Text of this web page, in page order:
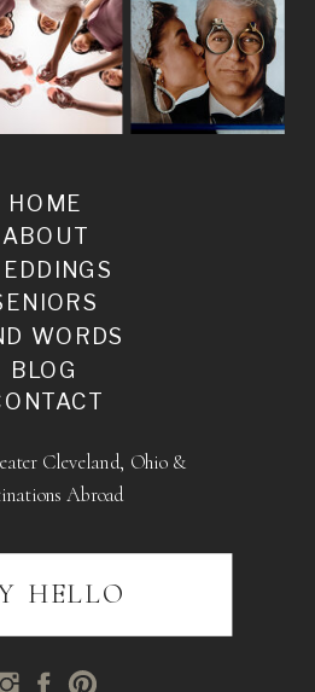
BLOG
ABOUT
HOME
WORDS
Cleveland, Ohio &
Abroad
HELLO